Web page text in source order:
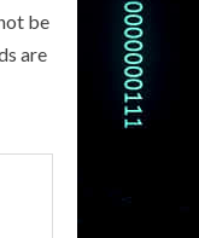
be
are